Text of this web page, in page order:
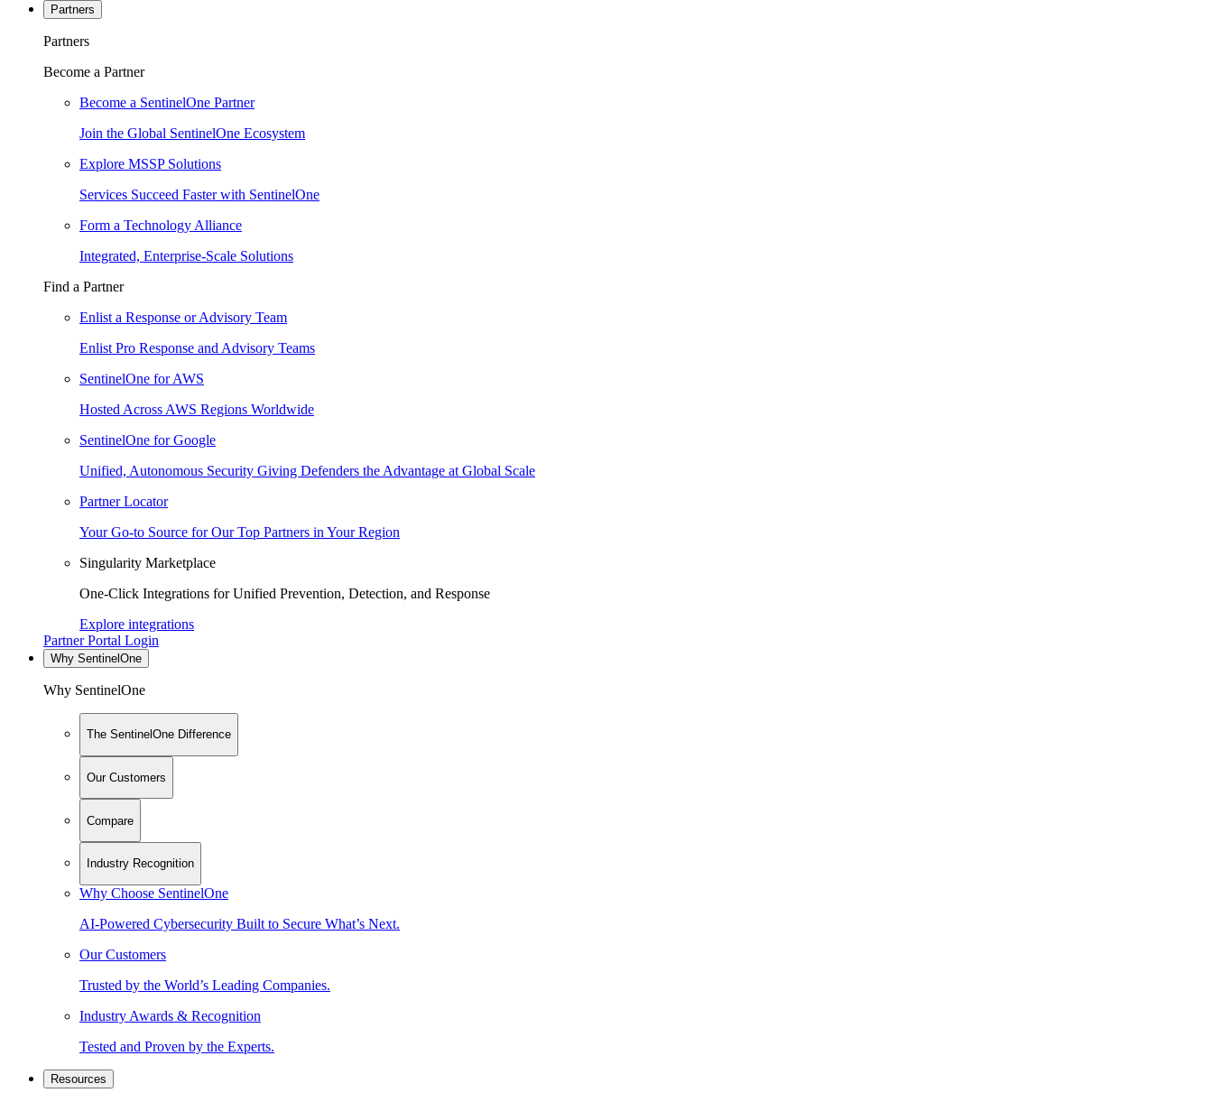
Partners
Partners
Become a Partner
Become a SentinelOne Partner
Join the Global SentinelOne Ecosystem
Explore MSSP Solutions
Services Succeed Faster with SentinelOne
Form a Technology Alliance
Integrated, Enterprise-Scale Solutions
Find a Partner
Enlist a Response or Advisory Team
Enlist Pro Response and Advisory Teams
SentinelOne for AWS
Hosted Across AWS Regions Worldwide
SentinelOne for Google
Unified, Autonomous Security Giving Defenders the Advantage at Global Scale
Partner Locator
Your Go-to Source for Our Top Partners in Your Region
Singularity Marketplace
One-Click Integrations for Unified Prevention, Detection, and Response
Explore integrations
Partner Portal Login
Why SentinelOne
Why SentinelOne
The SentinelOne Difference
Our Customers
Compare
Industry Recognition
Why Choose SentinelOne
AI-Powered Cybersecurity Built to Secure What’s Next.
Our Customers
Trusted by the World’s Leading Companies.
Industry Awards & Recognition
Tested and Proven by the Experts.
Resources